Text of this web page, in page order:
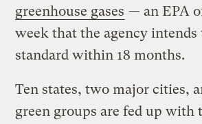
greenhouse gases — an EPA
week that the agency intends
standard within 18 months.
Ten states, two major cities,
green groups are fed up with